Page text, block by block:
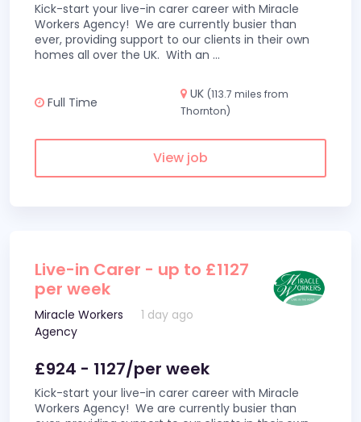
Kick-start your live-in carer career with Miracle
Workers Agency! We are currently busier than
ever, providing support to our clients in their own
homes all over the UK. With an ...
Full Time
UK (113.7 miles from
Thornton)
View job
Live-in Carer - up to £1127
per week
Miracle Workers
Agency
1 day ago
£924 - 1127/per week
Kick-start your live-in carer career with Miracle
Workers Agency! We are currently busier than